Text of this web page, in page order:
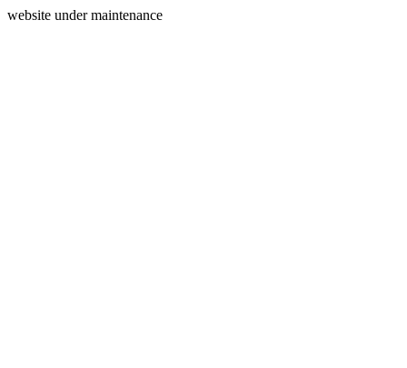
website under maintenance